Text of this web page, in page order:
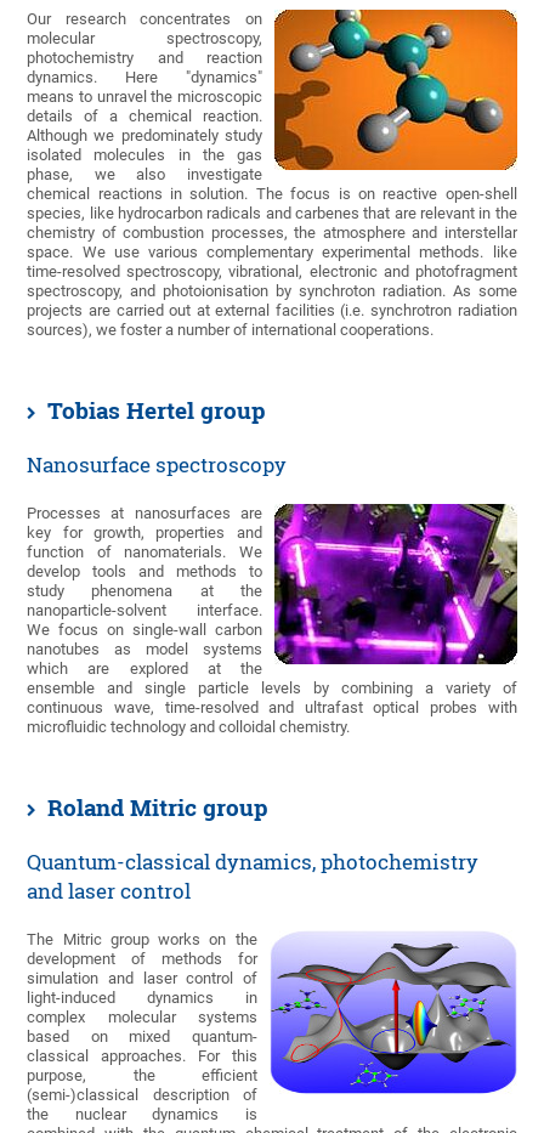
Our research concentrates on
molecular spectroscopy,
photochemistry and reaction
dynamics. Here "dynamics"
means to unravel the microscopic
details of a chemical reaction.
Although we predominately study
isolated molecules in the gas
phase, we also investigate
chemical reactions in solution. The focus is on reactive open-shell
species, like hydrocarbon radicals and carbenes that are relevant in the
chemistry of combustion processes, the atmosphere and interstellar
space. We use various complementary experimental methods. like
time-resolved spectroscopy, vibrational, electronic and photofragment
spectroscopy, and photoionisation by synchroton radiation. As some
projects are carried out at external facilities (i.e. synchrotron radiation
sources), we foster a number of international cooperations.
Tobias Hertel group
Nanosurface spectroscopy
Processes at nanosurfaces are
key for growth, properties and
function of nanomaterials. We
develop tools and methods to
study phenomena at the
nanoparticle-solvent interface.
We focus on single-wall carbon
nanotubes as model systems
which are explored at the
ensemble and single particle levels by combining a variety of
continuous wave, time-resolved and ultrafast optical probes with
microfluidic technology and colloidal chemistry.
Roland Mitric group
Quantum-classical dynamics, photochemistry
and laser control
The Mitric group works on the
development of methods for
simulation and laser control of
light-induced dynamics in
complex molecular systems
based on mixed quantum-
classical approaches. For this
purpose, the efficient
(semi-)classical description of
the nuclear dynamics is